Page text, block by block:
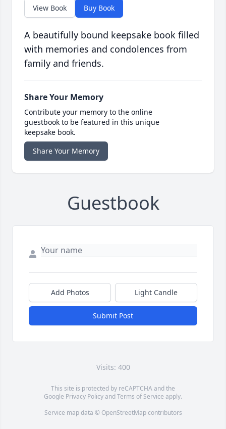
View Book Buy Book
A beautifully bound keepsake book filled
with memories and condolences from
family and friends.
Share Your Memory
Contribute your memory to the online
guestbook to be featured in this unique
keepsake book.
Share Your Memory
Guestbook
Add Photos Light Candle
Submit Post
Visits: 400
This site is protected by reCAPTCHA and the
Google Privacy PolicyandTerms of Service apply.
Service map data © OpenStreetMapcontributors